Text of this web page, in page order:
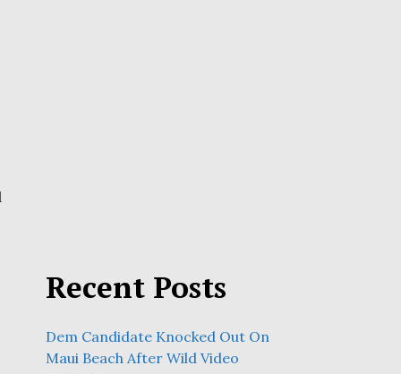
Recent Posts
Dem Candidate Knocked Out On
Maui Beach After Wild Video